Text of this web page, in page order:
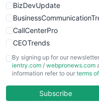
BizDevUpdate
CallCenterPro
CEOTrends
CFOTrends
ChiefBusinessOfficerPro
COOUpdate
By signing up for our
ientry.com / webpronews.com
information refer to our terms
Subscribe